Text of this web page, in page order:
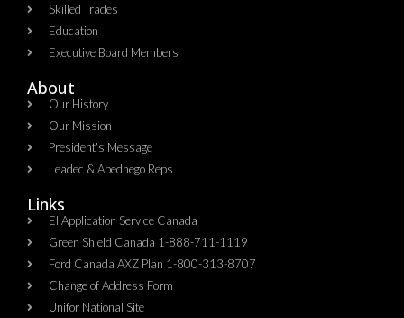
Skilled Trades
Education
Executive Board Members
About
Our History
Our Mission
President's Message
Leadec & Abednego Reps​
Links
EI Application Service Canada
Green Shield Canada 1-888-711-1119
Ford Canada AXZ Plan 1-800-313-8707
Change of Address Form
Unifor National Site